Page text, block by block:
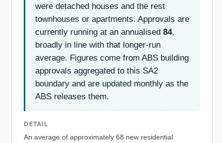
were detached houses and the rest
townhouses or apartments. Approvals are
currently running at an annualised 84,
broadly in line with that longer-run
average. Figures come from ABS building
approvals aggregated to this SA2
boundary and are updated monthly as the
ABS releases them.
DETAIL
An average of approximately 68 new residential